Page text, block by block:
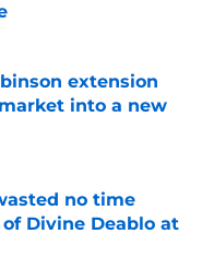
extension
into a new
no time
Divine Deablo at